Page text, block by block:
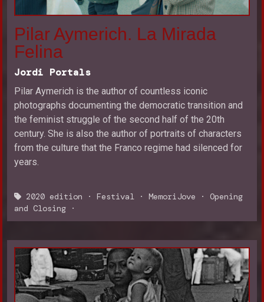
Pilar Aymerich. La Mirada
Felina
Jordi Portals
Pilar Aymerich is the author of countless iconic
photographs documenting the democratic transition and
the feminist struggle of the second half of the 20th
century. She is also the author of portraits of characters
from the culture that the Franco regime had silenced for
years.
2020 edition · Festival · MemoriJove · Opening
and Closing ·